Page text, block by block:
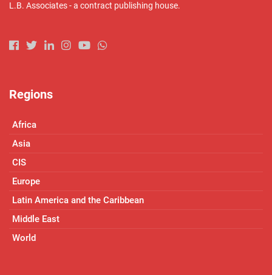
L.B. Associates - a contract publishing house.
Regions
Africa
Asia
CIS
Europe
Latin America and the Caribbean
Middle East
World